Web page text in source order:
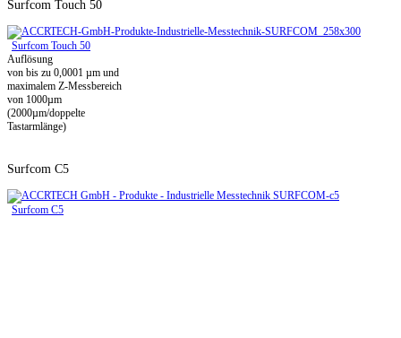
Surfcom Touch 50
Surfcom Touch 50
Auflösung
von bis zu 0,0001 µm und
maximalem Z-Messbereich
von 1000µm
(2000µm/doppelte
Tastarmlänge)
Surfcom C5
Surfcom C5